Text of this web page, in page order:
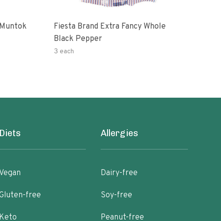
Fiesta Brand Extra Fancy Whole
Black Pepper
3 each
free
Allergies
Dairy-free
Soy-free
Peanut-free